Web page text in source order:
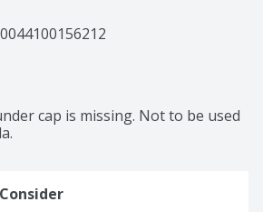
cap is missing. Not to be used